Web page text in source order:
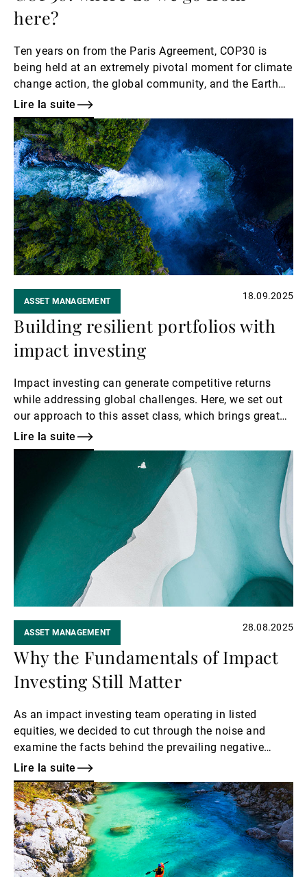
here?
Ten years on from the Paris Agreement, COP30 is
being held at an extremely pivotal moment for climate
change action, the global community, and the Earth
itself. The COP30 President, Ambassador André
Corrêa do Lago, has called for the accelerated
implementation of the Paris Agreement at this critical
time, hoping that COP30 will be a summit of
solutions. As is tradition at UBP, we have put together
our own wish list for what we hope can be achieved at
this year’s COP summit.
Lire la suite
Lire
la
suite
ASSET MANAGEMENT 18.09.2025
Building resilient portfolios with
impact investing
Impact investing can generate competitive returns
while addressing global challenges. Here, we set out
our approach to this asset class, which brings great
diversification benefits to a portfolio.
Lire la suite
ASSET MANAGEMENT 28.08.2025
Why the Fundamentals of Impact
Investing Still Matter
As an impact investing team operating in listed
equities, we decided to cut through the noise and
examine the facts behind the prevailing negative
narratives. Here is a list of the myths and
exaggerations that we have decided to bust.
Lire la suite
Lire
la
suite